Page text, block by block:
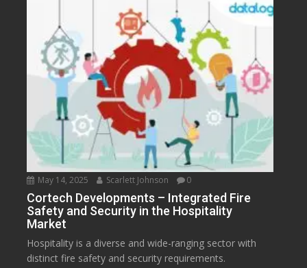
May 14, 2025 Scarlett Johnson 0
Cortech Developments – Integrated Fire
Safety and Security in the Hospitality
Market
Hospitality is a diverse and wide-ranging sector with
distinct fire safety and security requirements.